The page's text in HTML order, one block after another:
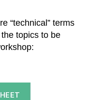
“technical” terms
topics to be